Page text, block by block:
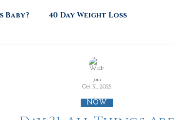
Baby? 40 Day Weight Loss
NOW
Joni
Oct 31, 2025